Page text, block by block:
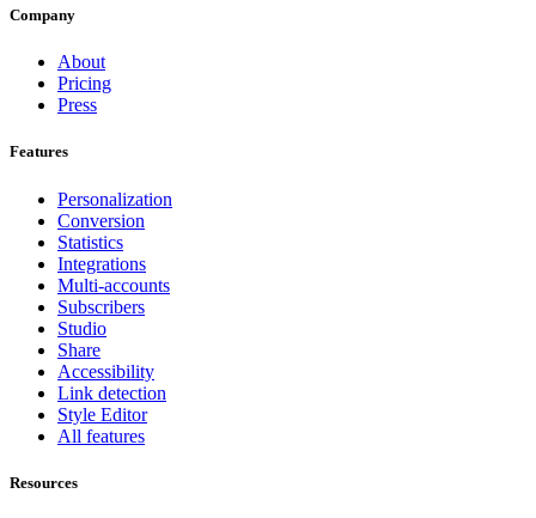
Company
About
Pricing
Press
Features
Personalization
Conversion
Statistics
Integrations
Multi-accounts
Subscribers
Studio
Share
Accessibility
Link detection
Style Editor
All features
Resources